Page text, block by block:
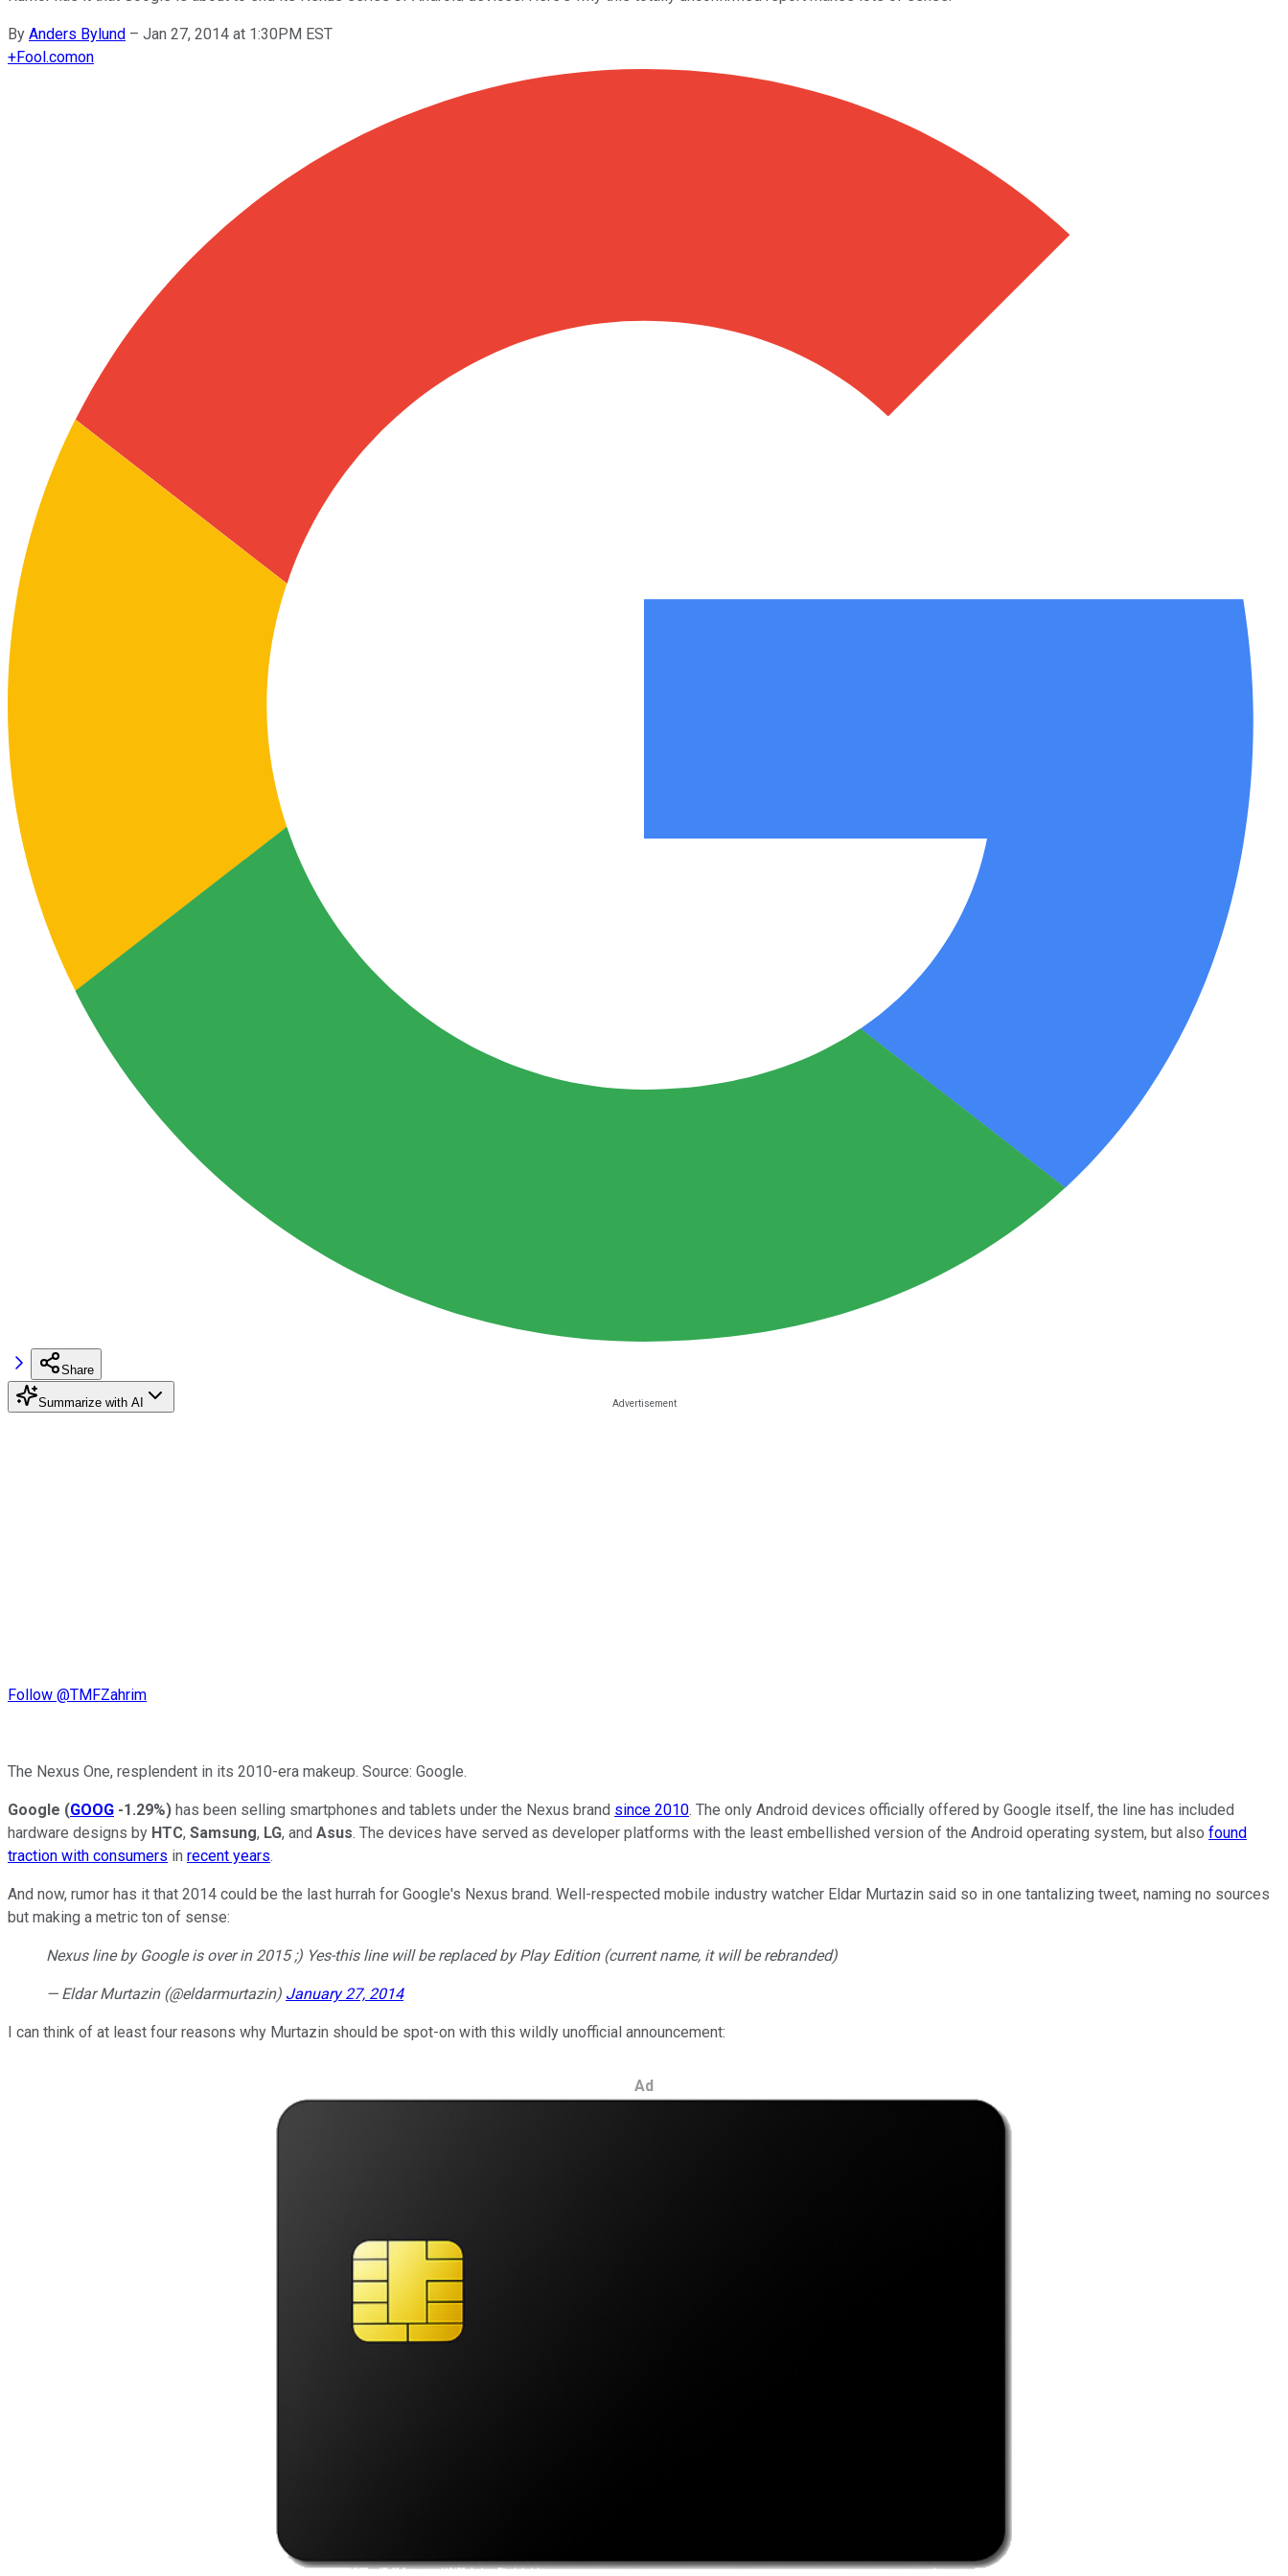
By Anders Bylund – Jan 27, 2014 at 1:30PM EST
+Fool.comon
Share
Summarize with AI
Follow @TMFZahrim
The Nexus One, resplendent in its 2010-era makeup. Source: Google.
Google (GOOG -1.29%) has been selling smartphones and tablets under the Nexus brand since 2010. The only Android devices officially offered by Google itself, the line has included
hardware designs by HTC, Samsung, LG, and Asus. The devices have served as developer platforms with the least embellished version of the Android operating system, but also found
traction with consumers in recent years.
And now, rumor has it that 2014 could be the last hurrah for Google's Nexus brand. Well-respected mobile industry watcher Eldar Murtazin said so in one tantalizing tweet, naming no sources
but making a metric ton of sense:
Nexus line by Google is over in 2015 ;) Yes-this line will be replaced by Play Edition (current name, it will be rebranded)
— Eldar Murtazin (@eldarmurtazin) January 27, 2014
I can think of at least four reasons why Murtazin should be spot-on with this wildly unofficial announcement:
Ad